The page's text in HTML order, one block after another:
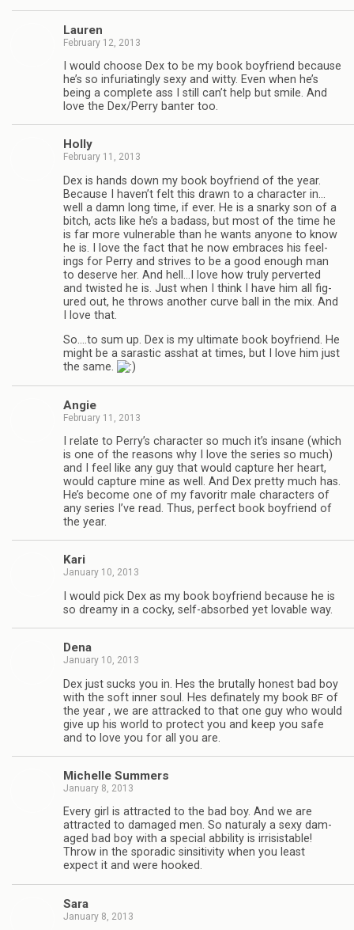
Lau­ren
February 12, 2013
I would choose Dex to be my book boyfriend because
he’s so infu­ri­at­ingly sexy and witty. Even when he’s
being a com­plete ass I still can’t help but smile. And
love the Dex/Perry ban­ter too.
Holly
February 11, 2013
Dex is hands down my book boyfriend of the year.
Because I haven’t felt this drawn to a char­ac­ter in…
well a damn long time, if ever. He is a snarky son of a
bitch, acts like he’s a badass, but most of the time he
is far more vul­ner­a­ble than he wants any­one to know
he is. I love the fact that he now embraces his feel­
ings for Perry and strives to be a good enough man
to deserve her. And hell…I love how truly per­verted
and twisted he is. Just when I think I have him all fig­
ured out, he throws another curve ball in the mix. And
I love that.
So.…to sum up. Dex is my ulti­mate book boyfriend. He
might be a saras­tic ass­hat at times, but I love him just
the same.
Angie
February 11, 2013
I relate to Perry’s char­ac­ter so much it’s insane (which
is one of the rea­sons why I love the series so much)
and I feel like any guy that would cap­ture her heart,
would cap­ture mine as well. And Dex pretty much has.
He’s become one of my favoritr male char­ac­ters of
any series I’ve read. Thus, per­fect book boyfriend of
the year.
Kari
January 10, 2013
I would pick Dex as my book boyfriend because he is
so dreamy in a cocky, self-absorbed yet lov­able way.
Dena
January 10, 2013
Dex just sucks you in. Hes the bru­tally hon­est bad boy
with the soft inner soul. Hes defi­nately my book BF of
the year , we are attracked to that one guy who would
give up his world to pro­tect you and keep you safe
and to love you for all you are.
Michelle Sum­mers
January 8, 2013
Every girl is attracted to the bad boy. And we are
attracted to dam­aged men. So nat­u­raly a sexy dam­
aged bad boy with a spe­cial abbil­ity is irri­sistable!
Throw in the spo­radic sin­si­tiv­ity when you least
expect it and were hooked.
Sara
January 8, 2013